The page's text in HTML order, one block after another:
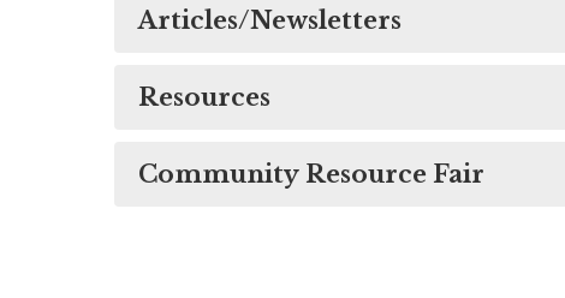
Articles/Newsletters
Resources
Community Resource Fair